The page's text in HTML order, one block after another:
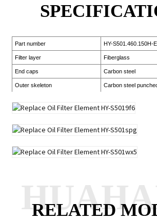
Part number HY-S501.460.150H-
Filter layer Fiberglass
End caps Carbon steel
Outer skeleton Carbon steel
RELATED